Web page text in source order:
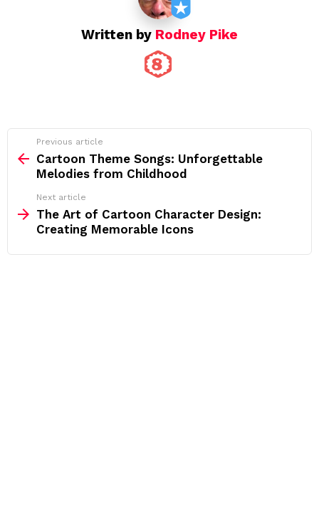
Written by Rodney Pike
more
Previous article
Cartoon Theme Songs: Unforgettable
Melodies from Childhood
Next article
The Art of Cartoon Character Design:
Creating Memorable Icons